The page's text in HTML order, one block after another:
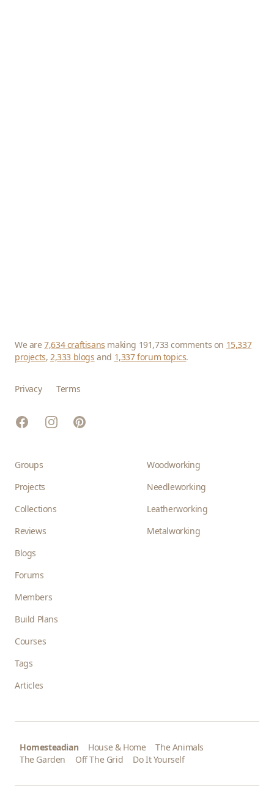
We are7,634 craftisans making 191,733 comments on 15,337
projects,2,333 blogs and 1,337 forum topics.
Privacy Terms
FacebookInstagramPinterest
Groups
Projects
Collections
Reviews
Blogs
Forums
Members
Build Plans
Courses
Tags
Articles
Woodworking
Needleworking
Leatherworking
Metalworking
Homesteadian House & Home
The Animals
The Garden
Off The Grid Do It Yourself